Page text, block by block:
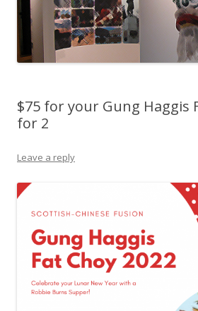
$75 for your Gung Haggis
for 2
Leave a reply